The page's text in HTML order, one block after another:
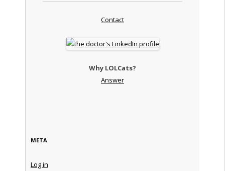
Contact
Why LOLCats?
Answer
META
Log in